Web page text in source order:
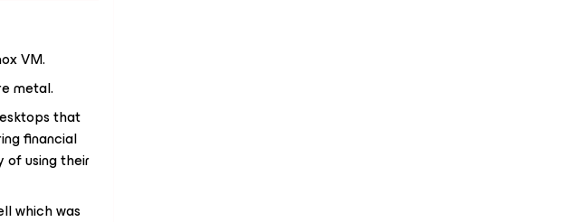
VM.
metal.
that
financial
of using their
which was